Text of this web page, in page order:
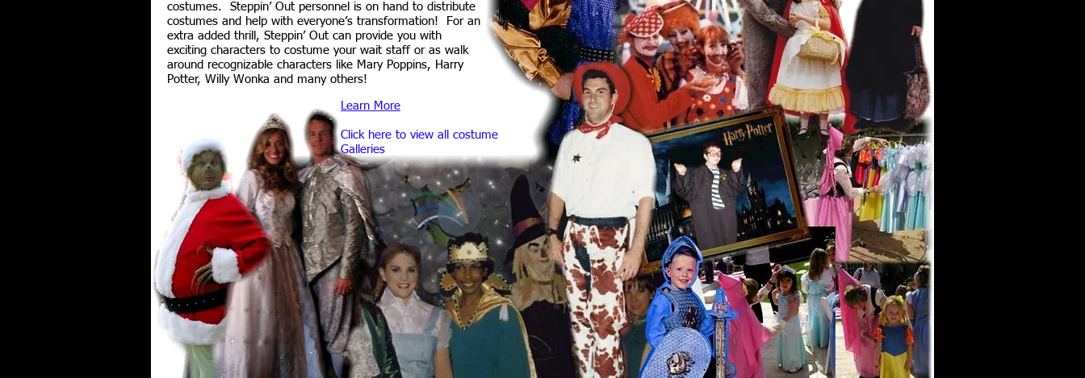
costumes. Steppin’ Out personnel is on hand to distribute
costumes and help with everyone’s transformation! For an
extra added thrill, Steppin’ Out can provide you with
exciting characters to costume your wait staff or as walk
around recognizable characters like Mary Poppins, Harry
Potter, Willy Wonka and many others!
Learn More
Click here to view all costume
Galleries